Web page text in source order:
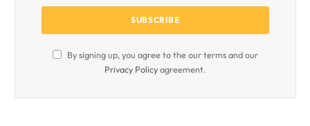
By signing up, you agree to the our terms and our
Privacy Policyagreement.